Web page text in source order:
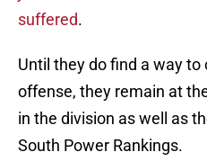
suffered.
Until they do find a way to
offense, they remain at
in the division as well as
South Power Rankings.